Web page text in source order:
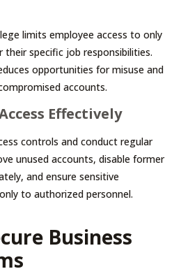
limits employee access to only
their specific job responsibilities.
opportunities for misuse and
accounts.
Effectively
controls and conduct regular
unused accounts, disable former
and ensure sensitive
to authorized personnel.
Business